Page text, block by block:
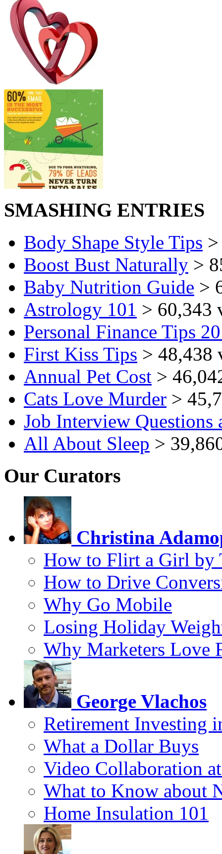
SMASHING ENTRIES
Body Shape Style Tips
Boost Bust Naturally >
Baby Nutrition Guide >
Astrology 101 > 60,343
Personal Finance Tips
First Kiss Tips > 48,438
Annual Pet Cost >
Cats Love Murder >
Job Interview Questions
All About Sleep >
Our Curators
Christina
How to Flirt a Girl by
How to Drive
Why Go Mobile
Losing Holiday
Why Marketers Love
George Vlachos
Retirement Investing
What a Dollar Buys
Video Collaboration
What to Know about
Home Insulation 101